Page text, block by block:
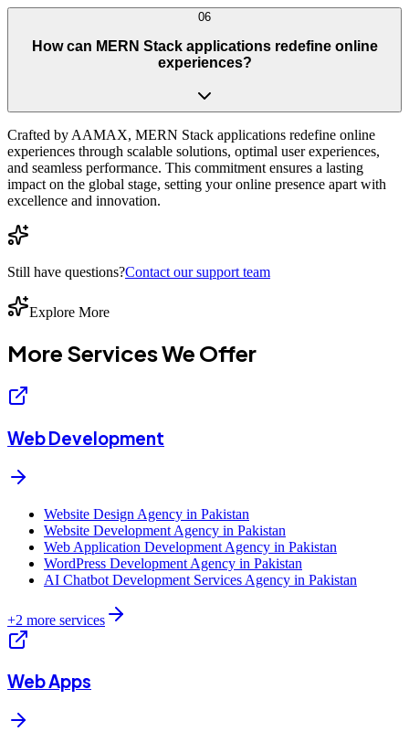
06
How can MERN Stack applications redefine online
experiences?
Crafted by AAMAX, MERN Stack applications redefine online
experiences through scalable solutions, optimal user experiences,
and seamless performance. This commitment ensures a lasting
impact on the global stage, setting your online presence apart with
excellence and innovation.
Still have questions?Contact our support team
Explore More
More Services We Offer
Web Development
Website Design Agency in Pakistan
Website Development Agency in Pakistan
Web Application Development Agency in Pakistan
WordPress Development Agency in Pakistan
AI Chatbot Development Services Agency in Pakistan
+2 more services
Web Apps